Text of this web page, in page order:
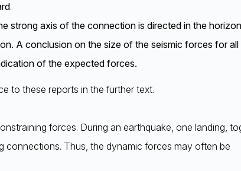
.
strong axis of the connection is directed in the
A conclusion on the size of the seismic forces for
of the expected forces.
to these reports in the further text.
forces. During an earthquake, one landing,
connections. Thus, the dynamic forces may often be